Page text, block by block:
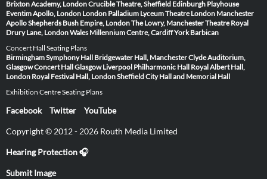
Brixton Academy, LondonCrucible Theatre, Sheffield Edinburgh Playhouse
Eventim Apollo, London London Palladium Lyceum Theatre London Manchester
ApolloShepherds Bush Empire, LondonThe Lowry, ManchesterTheatre Royal
Drury Lane, LondonWales Millennium Centre, CardiffYork Barbican
Concert Hall Seating Plans
Birmingham Symphony Hall Bridgewater Hall, ManchesterClyde Auditorium,
GlasgowConcert Hall Glasgow Liverpool Philharmonic Hall Royal Albert Hall,
London Royal Festival Hall, LondonSheffield City Hall and Memorial Hall
Exhibition Centre Seating Plans
Facebook Twitter YouTube
Copyright © 2012 - 2026 Routh Media Limited
Hearing Protection 🎧
Submit Image